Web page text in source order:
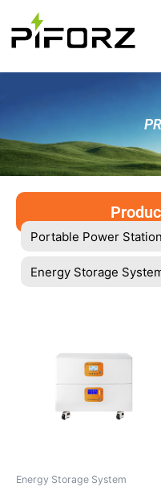
content
Portable Power Station
Energy Storage
Energy Storage System